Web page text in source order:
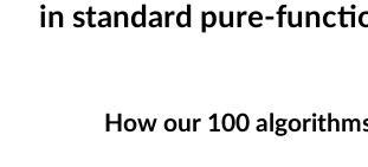
in standard pure-
How our 100